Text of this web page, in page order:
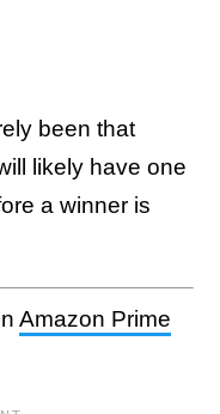
been that
likely have one
a winner is
Amazon Prime